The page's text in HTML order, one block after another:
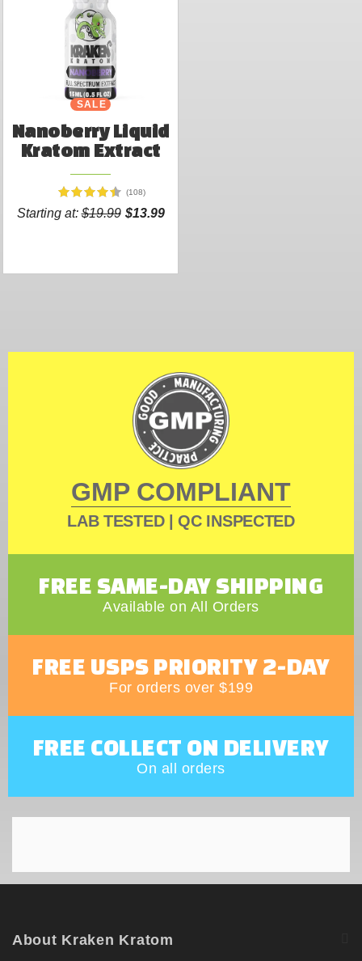
SALE
Nanoberry Liquid
Kratom Extract
(108)
Starting at:$19.99 $13.99
GMP COMPLIANT
LAB TESTED | QC INSPECTED
FREE SAME-DAY SHIPPING
Available on All Orders
FREE USPS PRIORITY 2-DAY
For orders over $199
FREE COLLECT ON DELIVERY
On all orders
About Kraken Kratom